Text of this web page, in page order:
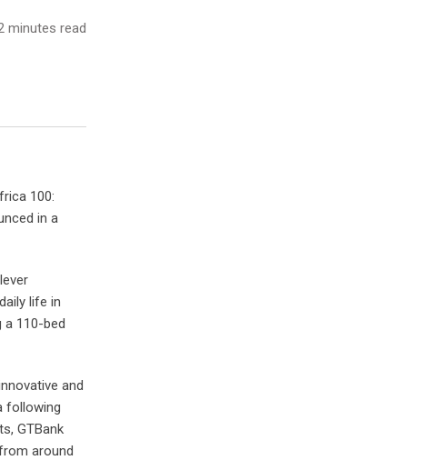
minutes read
100:
in a
life in
a 110-bed
and
following
GTBank
around